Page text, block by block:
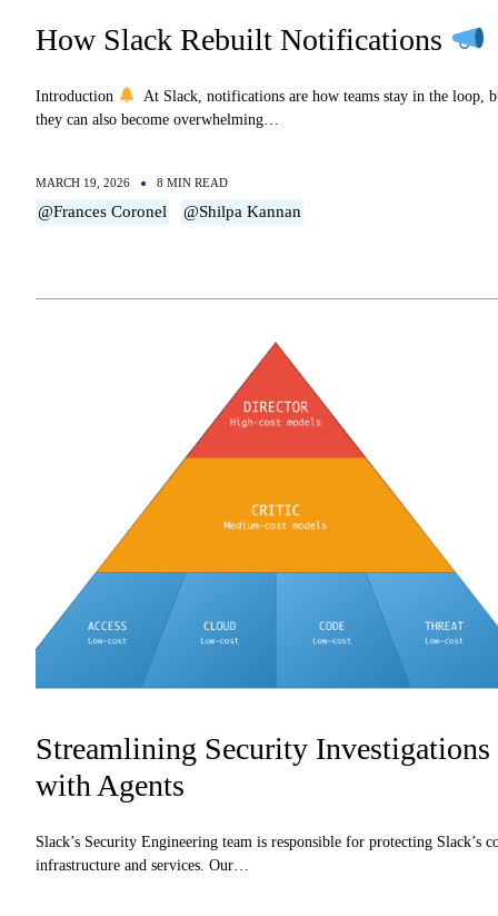
MARCH 19, 2026 8 MIN READ
@Frances Coronel @Shilpa Kannan
How Slack Rebuilt Notifications
Introduction
At Slack, notifications are how teams stay in the loop,
they can also become overwhelming…
Streamlining Security Investigations
with Agents
Slack’s Security Engineering team is responsible for protecting Slack’s
infrastructure and services. Our…